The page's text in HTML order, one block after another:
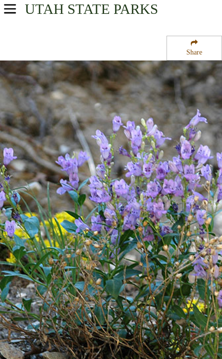
Share
UTAH STATE PARKS
USA Parks
Northern Region
Uinta-Wasatch-Cache National Forest